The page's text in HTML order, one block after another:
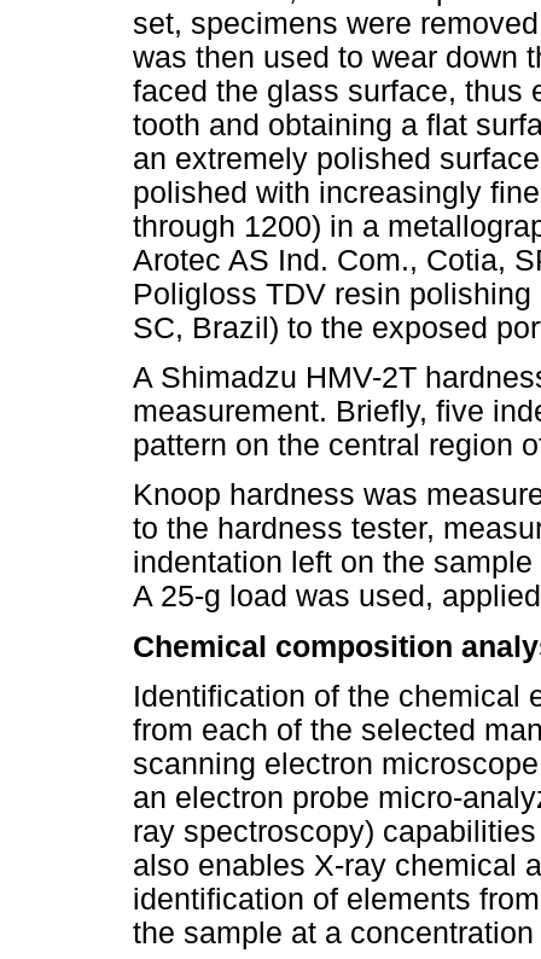
set, specimens were
was then used to wear down
faced the glass surface, thus
tooth and obtaining a flat
an extremely polished
polished with increasingly
through 1200) in a
Arotec AS Ind. Com., Cotia,
Poligloss TDV resin
SC, Brazil) to the exposed
A Shimadzu HMV-2T
measurement. Briefly, five
pattern on the central region
Knoop hardness was
to the hardness tester,
indentation left on the
A 25-g load was used,
Chemical composition
Identification of the chemical
from each of the selected
scanning electron
an electron probe micro-
ray spectroscopy)
also enables X-ray chemical
identification of elements
the sample at a